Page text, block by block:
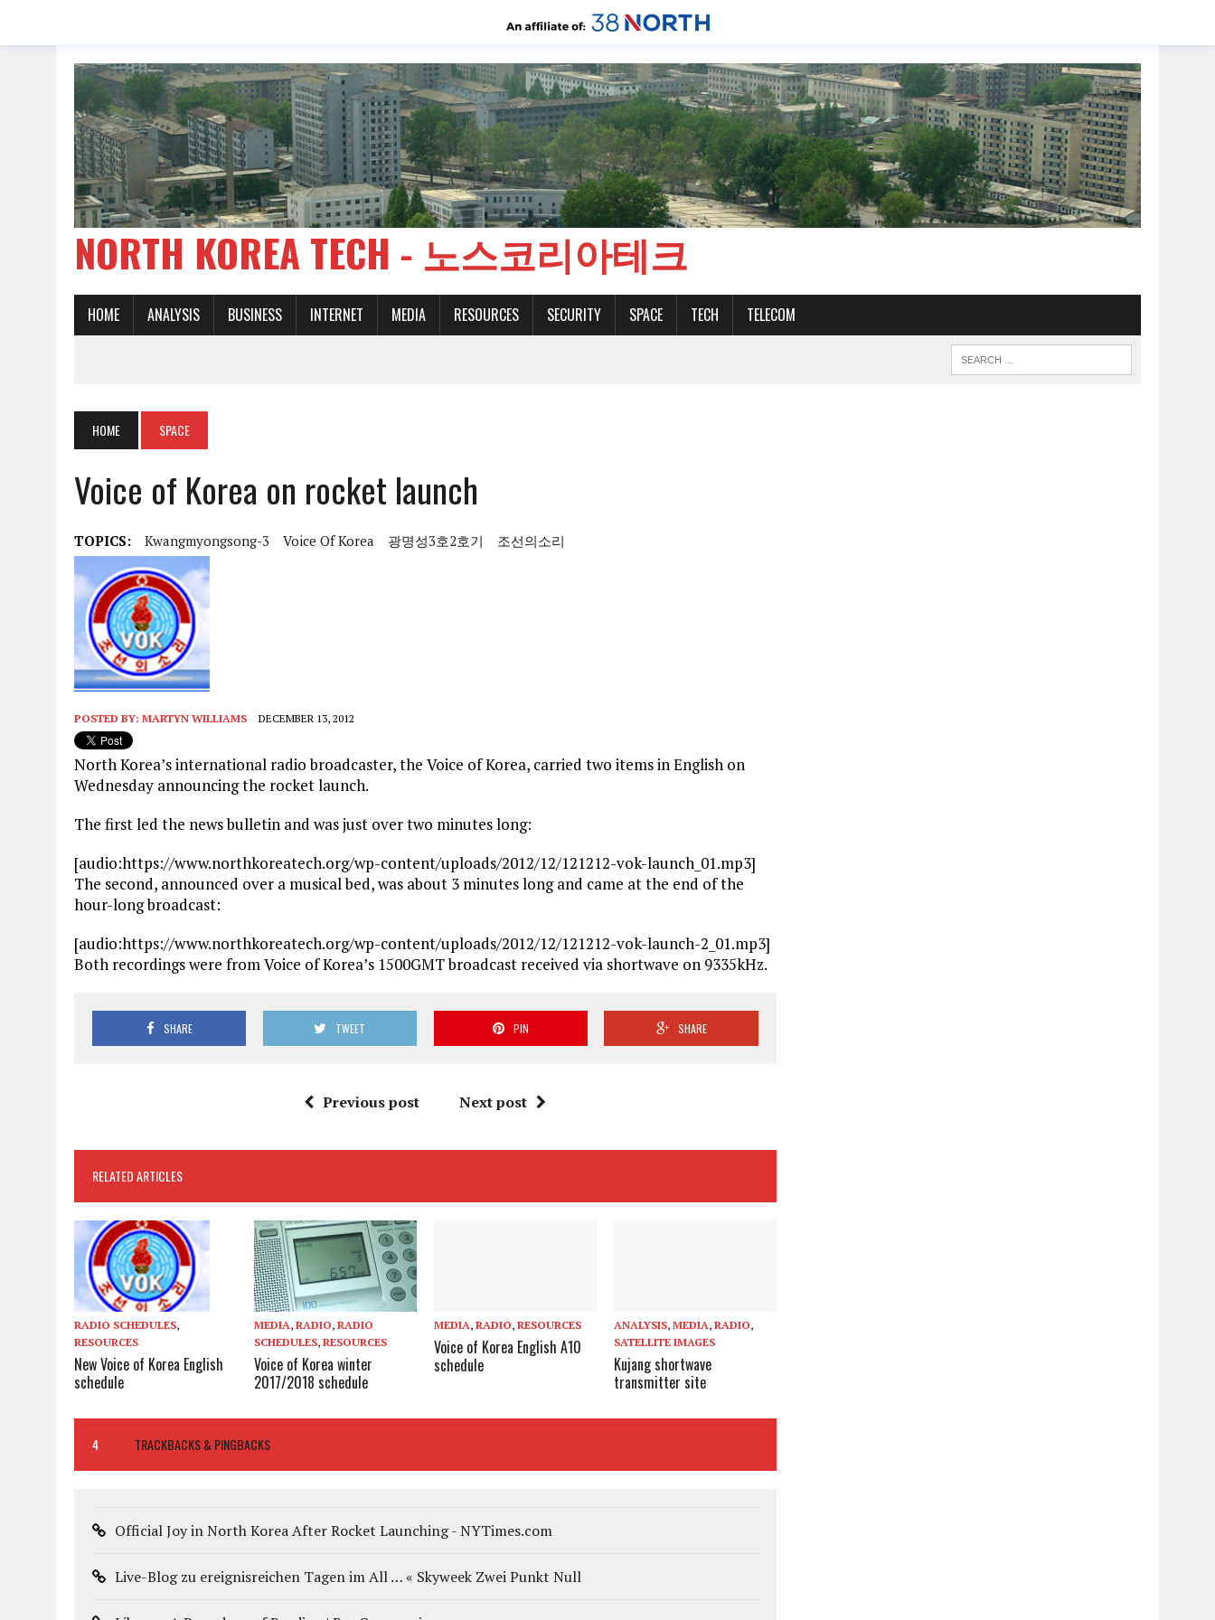
NORTH KOREA TECH - 노스코리아테크
HOME ANALYSIS BUSINESS INTERNET MEDIA RESOURCES SECURITY SPACE TECH TELECOM
HOME SPACE
Voice of Korea on rocket launch
TOPICS: Kwangmyongsong-3 Voice Of Korea 광명성3호2호기 조선의소리
POSTED BY: MARTYN WILLIAMS DECEMBER 13, 2012
North Korea’s international radio broadcaster, the Voice of Korea, carried two items in English on
Wednesday announcing the rocket launch.
The first led the news bulletin and was just over two minutes long:
[audio:https://www.northkoreatech.org/wp-content/uploads/2012/12/121212-vok-launch_01.mp3]
The second, announced over a musical bed, was about 3 minutes long and came at the end of the
hour-long broadcast:
[audio:https://www.northkoreatech.org/wp-content/uploads/2012/12/121212-vok-launch-2_01.mp3]
Both recordings were from Voice of Korea’s 1500GMT broadcast received via shortwave on 9335kHz.
SHARE TWEET PIN SHARE
Previous post Next post
RELATED ARTICLES
RADIO SCHEDULES,
RESOURCES
New Voice of Korea English
schedule
MEDIA,RADIO,RADIO
SCHEDULES,RESOURCES
Voice of Korea winter
2017/2018 schedule
MEDIA,RADIO,RESOURCES
Voice of Korea English A10
schedule
ANALYSIS,MEDIA,RADIO,
SATELLITE IMAGES
Kujang shortwave
transmitter site
4 TRACKBACKS & PINGBACKS
Official Joy in North Korea After Rocket Launching - NYTimes.com
Live-Blog zu ereignisreichen Tagen im All … « Skyweek Zwei Punkt Null